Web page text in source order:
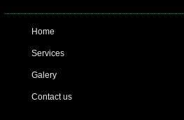
Home
Services
Contact us
Galery